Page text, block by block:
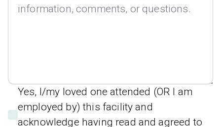
Yes, I/my loved one attended (OR I am
employed by) this facility and
acknowledge having read and agreed to